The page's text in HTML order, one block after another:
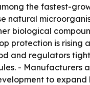
the fastest-
natural
biological
protection is rising
and regulators
- Manufacturers
to